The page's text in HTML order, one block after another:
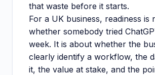
that waste before it starts.
For a UK business, readiness is
whether somebody tried
week. It is about whether the
clearly identify a workflow, the
it, the value at stake, and the